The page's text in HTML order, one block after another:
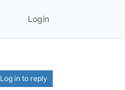
Login
Log in to reply